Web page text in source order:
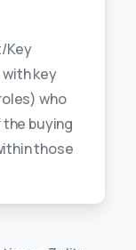
Key
key
who
buying
those